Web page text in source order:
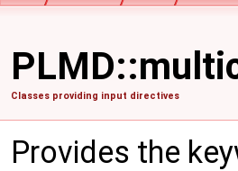
Classes providing input directives
Provides the